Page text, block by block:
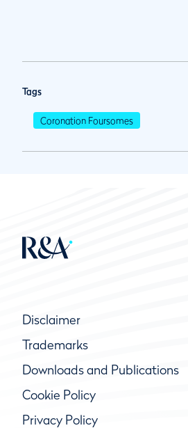
Tags
Coronation Foursomes
Disclaimer
Trademarks
Downloads and Publications
Cookie Policy
Privacy Policy